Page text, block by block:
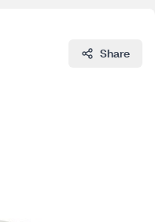
Share